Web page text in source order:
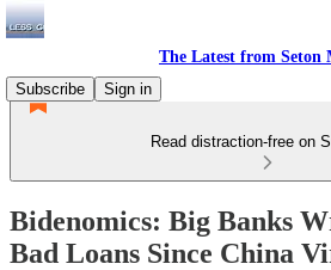
The Latest from Seton
Subscribe
Sign in
Read distraction-free on
Bidenomics: Big Banks
Bad Loans Since China